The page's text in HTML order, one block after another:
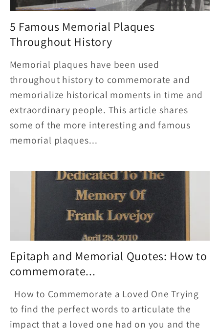
5 Famous Memorial Plaques
Throughout History
Memorial plaques have been used
throughout history to commemorate and
memorialize historical moments in time and
extraordinary people. This article shares
some of the more interesting and famous
memorial plaques...
Epitaph and Memorial Quotes: How to
commemorate...
How to Commemorate a Loved One Trying
to find the perfect words to articulate the
impact that a loved one had on you and the